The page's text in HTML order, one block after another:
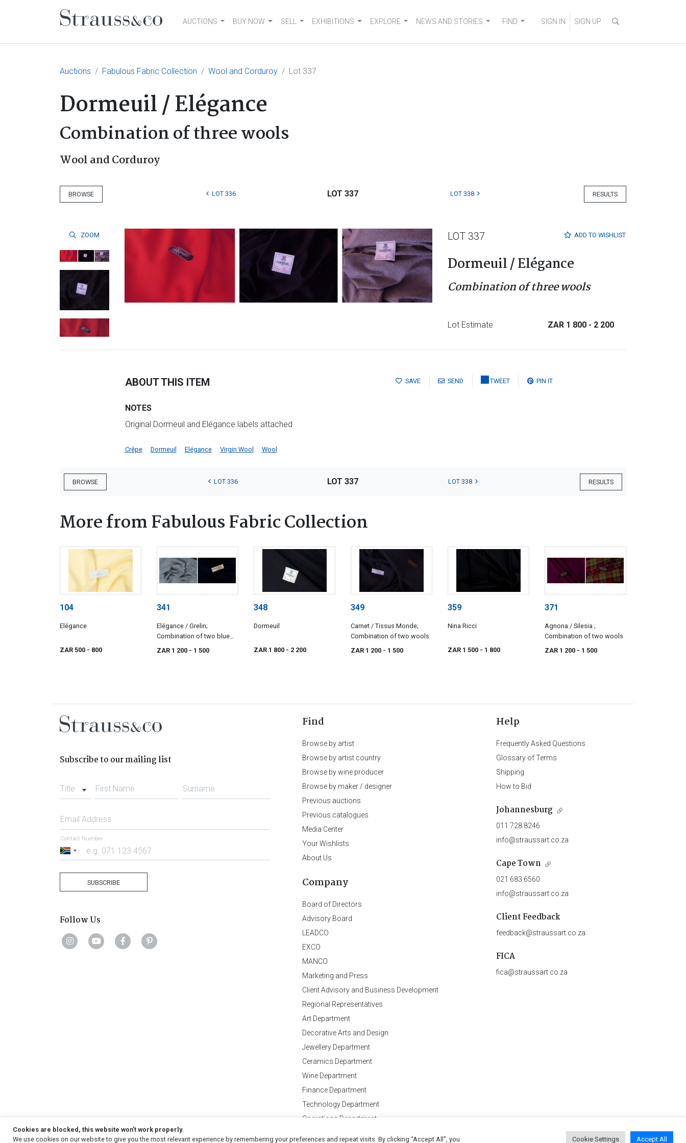
Main NavigationAUCTIONS BUY NOW SELL EXHIBITIONS EXPLORE NEWS AND STORIES FIND SIGN IN SIGN UP
Auctions Fabulous Fabric Collection Wool and Corduroy Lot 337
Dormeuil / Elégance
Combination of three wools
Wool and Corduroy
BROWSE RESULTS
LOT 336 LOT 337 LOT 338
ZOOM ADD TO WISHLIST
LOT 337
Dormeuil / Elégance
Combination of three wools
Lot Estimate ZAR 1 800 - 2 200
SAVE SEND TWEET PIN IT
ABOUT THIS ITEM
NOTES
Original Dormeuil and Elégance labels attached
Crêpe Dormeuil Elégance Virgin Wool Wool
BROWSE RESULTS
LOT 336 LOT 337 LOT 338
More from Fabulous Fabric Collection
104
Elégance
ZAR 500 - 800
341
Elégance / Grelin;
Combination of two blue
wools
ZAR 1 200 - 1 500
348
Dormeuil
ZAR 1 800 - 2 200
349
Carnet / Tissus Monde;
Combination of two wools
ZAR 1 200 - 1 500
359
Nina Ricci
ZAR 1 500 - 1 800
371
Agnona / Silesia ;
Combination of two wools
ZAR 1 200 - 1 500
Subscribe to our mailing list
Title First Name Surname
Email Address
South
Contact Number
SUBSCRIBE
Follow Us
Find
Browse by artist
Browse by artist country
Browse by wine producer
Browse by maker / designer
Previous auctions
Previous catalogues
Media Center
Your Wishlists
About Us
Company
Board of Directors
Advisory Board
LEADCO
EXCO
MANCO
Marketing and Press
Client Advisory and Business Development
Regional Representatives
Art Department
Decorative Arts and Design
Jewellery Department
Ceramics Department
Wine Department
Finance Department
Technology Department
Operations Department
Help
Frequently Asked Questions
Glossary of Terms
Shipping
How to Bid
Johannesburg
011 728 8246
info@straussart.co.za
Cape Town
021 683 6560
info@straussart.co.za
Client Feedback
feedback@straussart.co.za
FICA
fica@straussart.co.za
Cookies are blocked, this website won't work properly.
We use cookies on our website to give you the most relevant experience by remembering your preferences and repeat visits. By clicking “Accept All”, you
Cookie Settings Accept All